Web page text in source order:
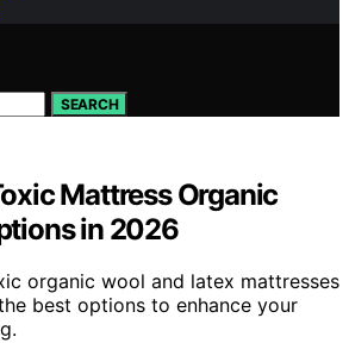
SEARCH
Mattress Organic
in 2026
organic wool and latex mattresses
best options to enhance your